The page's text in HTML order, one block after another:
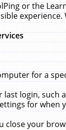
or the
for a
login, such
for when
close your